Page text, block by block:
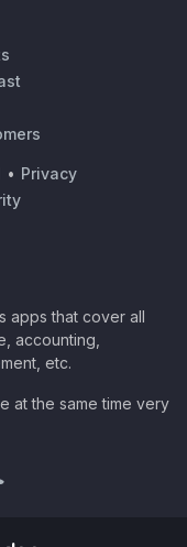
• Privacy
apps that cover all
accounting,
etc.
at the same time very